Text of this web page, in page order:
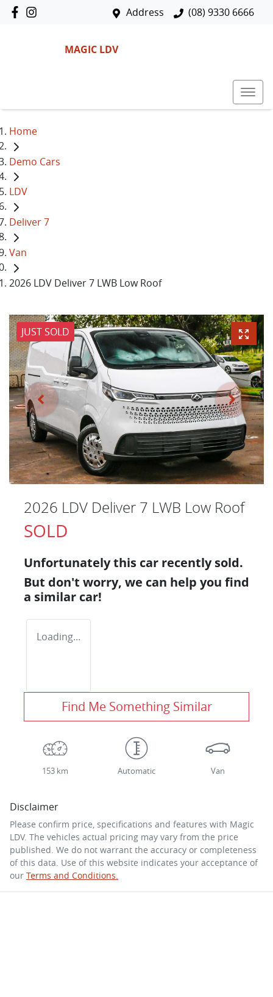
Address (08) 9330 6666
MAGIC LDV
Home
Demo Cars
LDV
Deliver 7
Van
2026 LDV Deliver 7 LWB Low Roof
JUST SOLD
2026 LDV Deliver 7 LWB Low Roof
SOLD
Unfortunately this car recently sold.
But don't worry, we can help you find
a similar car!
Loading...
Find Me Something Similar
153 km Automatic Van
Disclaimer
Please confirm price, specifications and features with Magic
LDV. The vehicles actual pricing may vary from the price
published. We do not warrant the accuracy or completeness
of this data. Use of this website indicates your acceptance of
our Terms and Conditions.